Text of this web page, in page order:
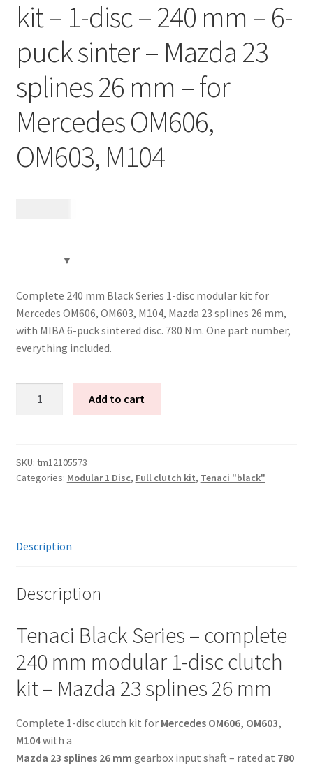
Contact
Videos
CHAT AI Eng Swe Germ
kit – 1-disc – 240 mm – 6-
puck sinter – Mazda 23
splines 26 mm – for
Mercedes OM606,
OM603, M104
Complete 240 mm Black Series 1-disc modular kit for
Mercedes OM606, OM603, M104, Mazda 23 splines 26 mm,
with MIBA 6-puck sintered disc. 780 Nm. One part number,
everything included.
-
1-
mm
puck
Mazda
23
splines
mm
-
for
Add to cart
SKU: tm12105573
Categories: Modular 1 Disc, Full clutch kit, Tenaci "black"
Description
Description
Tenaci Black Series – complete
240 mm modular 1-disc clutch
kit – Mazda 23 splines 26 mm
Complete 1-disc clutch kit for Mercedes OM606, OM603,
M104with a
Mazda 23 splines 26 mm gearbox input shaft – rated at 780